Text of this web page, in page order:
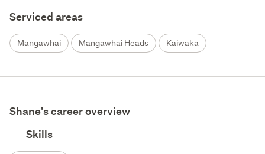
Serviced areas
Mangawhai Mangawhai Heads Kaiwaka
Shane's career overview
Skills